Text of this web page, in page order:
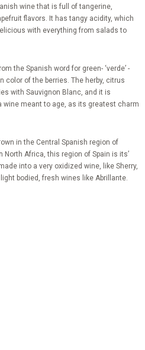
wine that is full of tangerine,
flavors. It has tangy acidity, which
with everything from salads to
the Spanish word for green- ‘verde’ -
color of the berries. The herby, citrus
with Sauvignon Blanc, and it is
wine meant to age, as its greatest charm
in the Central Spanish region of
North Africa, this region of Spain is its’
into a very oxidized wine, like Sherry,
bodied, fresh wines like Abrillante.